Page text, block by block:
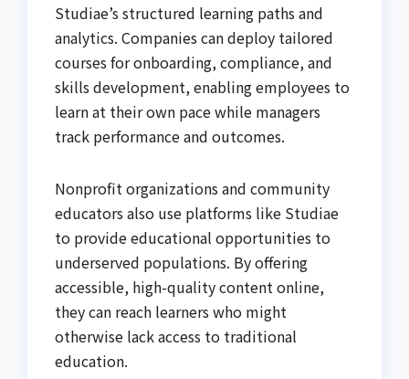
Studiae’s structured learning paths and
analytics. Companies can deploy tailored
courses for onboarding, compliance, and
skills development, enabling employees to
learn at their own pace while managers
track performance and outcomes.
Nonprofit organizations and community
educators also use platforms like Studiae
to provide educational opportunities to
underserved populations. By offering
accessible, high-quality content online,
they can reach learners who might
otherwise lack access to traditional
education.